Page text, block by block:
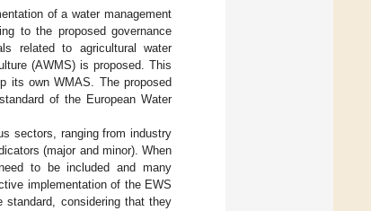
of a water management
to the proposed governance
related to agricultural water
(AWMS) is proposed. This
its own WMAS. The proposed
of the European Water
sectors, ranging from industry
(major and minor). When
to be included and many
implementation of the EWS
standard, considering that they